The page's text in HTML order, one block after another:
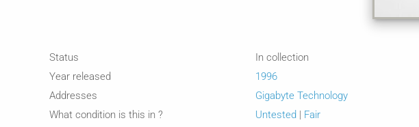
Status
In collection
Year released
1996
Addresses
Gigabyte Technology
What condition is this in ?
Untested | Fair